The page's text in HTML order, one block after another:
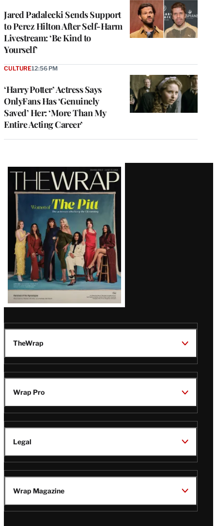
Jared Padalecki Sends Support
to Perez Hilton After Self-Harm
Livestream: ‘Be Kind to
Yourself’
‘Harry Potter’ Actress Says
OnlyFans Has ‘Genuinely
Saved’ Her: ‘More Than My
Entire Acting Career’
CULTURE12:56 PM
Latest
Magazine
Issue
TheWrap
Wrap Pro
Legal
Wrap Magazine